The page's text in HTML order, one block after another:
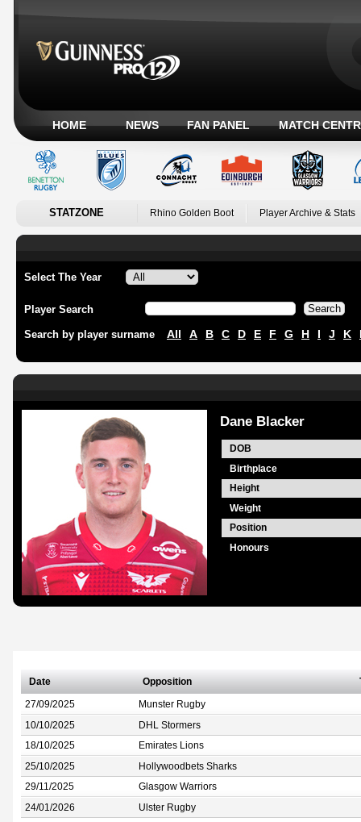
HOME NEWS FAN PANEL MATCH
STATZONE Rhino Golden Boot Player Archive & Stats
Select The Year
Player Search
Search by player surname All A B C D E F G H I J K
Dane Blacker
DOB
Birthplace
Height
Weight
Position
Honours
Date Opposition
27/09/2025 Munster Rugby
10/10/2025 DHL Stormers
18/10/2025 Emirates Lions
25/10/2025 Hollywoodbets Sharks
29/11/2025 Glasgow Warriors
24/01/2026 Ulster Rugby